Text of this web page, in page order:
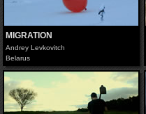
MIGRATION
Andrey Levkovitch
Belarus